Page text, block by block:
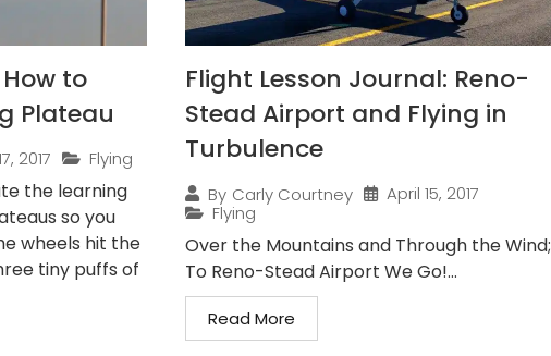
to
Plateau
2017 Flying
the learning
so you
wheels hit the
tiny puffs of
Flight Lesson Journal: Reno-
Stead Airport and Flying in
Turbulence
By Carly Courtney
April 15, 2017
Flying
Over the Mountains and Through the Wind;
To Reno-Stead Airport We Go!...
Read More